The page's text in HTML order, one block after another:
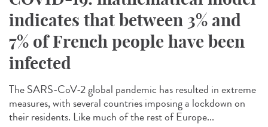
indicates that between 3% and
7% of French people have been
infected
The SARS-CoV-2 global pandemic has resulted in extreme
measures, with several countries imposing a lockdown on
their residents. Like much of the rest of Europe...